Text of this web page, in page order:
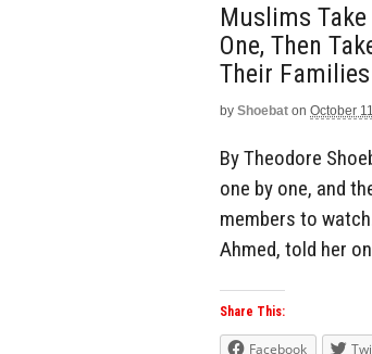
Muslims
One, Then
Their
by Shoebat on October
By Theodore
one by one, and
members to
Ahmed, told her
Share This:
Facebook